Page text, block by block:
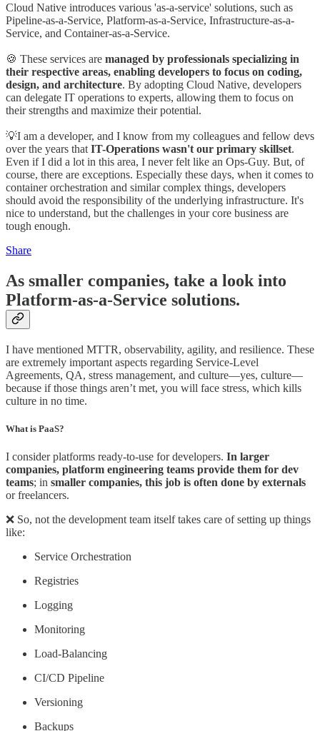
Cloud Native introduces various 'as-a-service' solutions, such as
Pipeline-as-a-Service, Platform-as-a-Service, Infrastructure-as-a-
Service, and Container-as-a-Service.
🍪 These services are managed by professionals specializing in
their respective areas, enabling developers to focus on coding,
design, and architecture. By adopting Cloud Native, developers
can delegate IT operations to experts, allowing them to focus on
their strengths and maximize their potential.
💡I am a developer, and I know from my colleagues and fellow devs
over the years that IT-Operations wasn't our primary skillset.
Even if I did a lot in this area, I never felt like an Ops-Guy. But, of
course, there are exceptions. Especially these days, when it comes to
container orchestration and similar complex things, developers
should avoid the responsibility of the underlying infrastructure. It's
nice to understand, but the challenges in your core business are
tough enough.
Share
As smaller companies, take a look into
Platform-as-a-Service solutions.
I have mentioned MTTR, observability, agility, and resilience. These
are extremely important aspects regarding Service-Level
Agreements, QA, stress management, and culture—yes, culture—
because if those things aren’t met, you will face stress, which kills
culture in no time.
What is PaaS?
I consider platforms ready-to-use for developers. In larger
companies, platform engineering teams provide them for dev
teams; in smaller companies, this job is often done by externals
or freelancers.
❌ So, not the development team itself takes care of setting up things
like:
Service Orchestration
Registries
Logging
Monitoring
Load-Balancing
CI/CD Pipeline
Versioning
Backups